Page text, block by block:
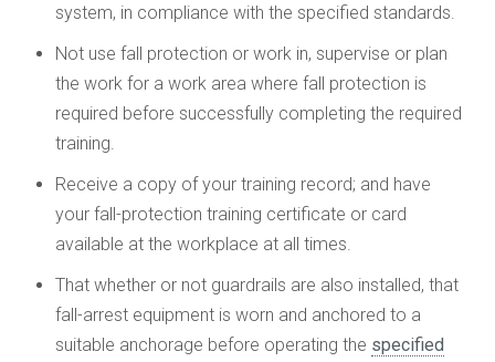
system, in compliance with the specified standards.
Not use fall protection or work in, supervise or plan
the work for a work area where fall protection is
required before successfully completing the required
training.
Receive a copy of your training record; and have
your fall-protection training certificate or card
available at the workplace at all times.
That whether or not guardrails are also installed, that
fall-arrest equipment is worn and anchored to a
suitable anchorage before operating the specified